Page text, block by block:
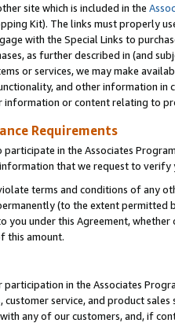
site which is included in the
Kit). The links must properly
with the Special Links to
as further described in (and
or services, we may make
and other information in
information or content relating to
Requirements
in the Associates
that we request to verify
terms and conditions of any
(to the extent
you under this Agreement,
this amount.
in the Associates
service, and product
any of our customers, and, if